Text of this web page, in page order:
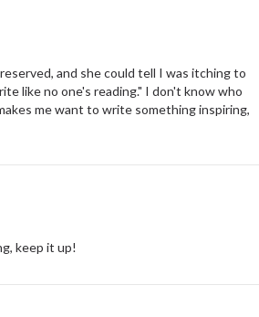
and she could tell I was itching to
like no one's reading." I don't know who
me want to write something inspiring,
keep it up!